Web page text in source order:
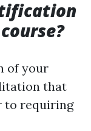
of your
that
to requiring